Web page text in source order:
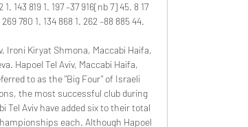
143 819 1. 197 –37 916[nb 7] 45. 8 17
780 1. 134 868 1. 262 –88 885 44.
Ironi Kiryat Shmona, Maccabi Haifa,
Hapoel Tel Aviv, Maccabi Haifa,
to as the "Big Four" of Israeli
the most successful club during
Tel Aviv have added six to their total
each. Although Hapoel